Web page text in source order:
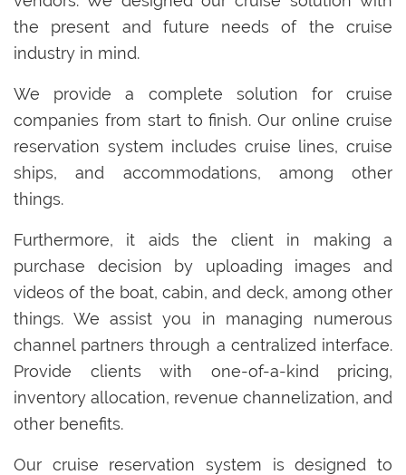
the present and future needs of the cruise
industry in mind.
We provide a complete solution for cruise
companies from start to finish. Our online cruise
reservation system includes cruise lines, cruise
ships, and accommodations, among other
things.
Furthermore, it aids the client in making a
purchase decision by uploading images and
videos of the boat, cabin, and deck, among other
things. We assist you in managing numerous
channel partners through a centralized interface.
Provide clients with one-of-a-kind pricing,
inventory allocation, revenue channelization, and
other benefits.
Our cruise reservation system is designed to